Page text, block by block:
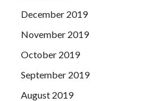
December 2019
November 2019
October 2019
September 2019
August 2019